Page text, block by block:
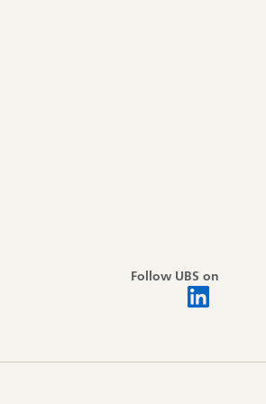
Follow UBS on